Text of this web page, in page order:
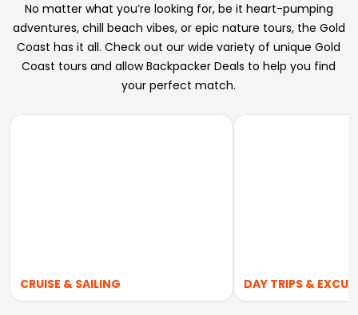
No matter what you’re looking for, be it heart-pumping
adventures, chill beach vibes, or epic nature tours, the Gold
Coast has it all. Check out our wide variety of unique Gold
Coast tours and allow Backpacker Deals to help you find
your perfect match.
CRUISE & SAILING DAY TRIPS &